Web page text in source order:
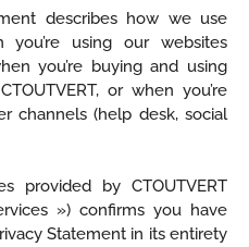
describes how we use
using our websites
you’re buying and using
or when you’re
channels (help desk, social
provided by CTOUTVERT
») confirms you have
Statement in its entirety